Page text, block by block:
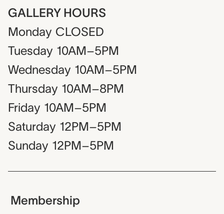
GALLERY HOURS
Monday CLOSED
Tuesday 10AM–5PM
Wednesday 10AM–5PM
Thursday 10AM–8PM
Friday 10AM–5PM
Saturday 12PM–5PM
Sunday 12PM–5PM
Membership